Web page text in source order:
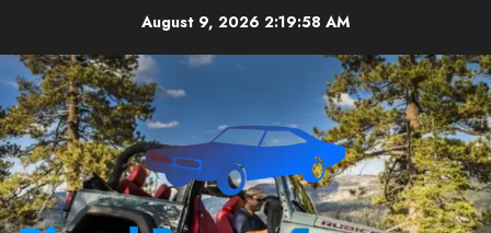
content
August 9, 2026 2:19:58 AM